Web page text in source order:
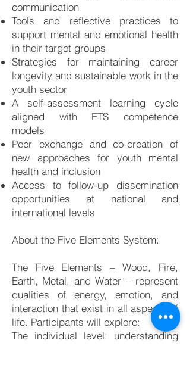
communication
Tools and reflective practices to
support mental and emotional health
in their target groups
Strategies for maintaining career
longevity and sustainable work in the
youth sector
A self-assessment learning cycle
aligned with ETS competence
models
Peer exchange and co-creation of
new approaches for youth mental
health and inclusion
Access to follow-up dissemination
opportunities at national and
international levels
About the Five Elements System:
The Five Elements – Wood, Fire,
Earth, Metal, and Water – represent
qualities of energy, emotion, and
interaction that exist in all aspects of
life. Participants will explore:
The individual level: understanding